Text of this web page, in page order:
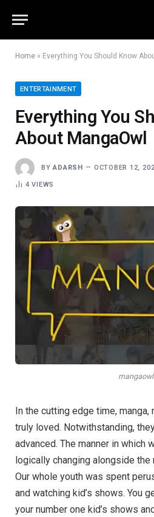
Home » Everything You Should Know
ENTERTAINMENT
Everything You
About MangaOwl
BY ADARSH OCTOBER 12,
4VIEWS
mangaowl
In the cutting edge time, manga,
truly loved. Notwithstanding,
advanced. The manner in which
logically changing alongside
Our whole youth was spent
and watching kid’s shows. You
your number one kid’s shows